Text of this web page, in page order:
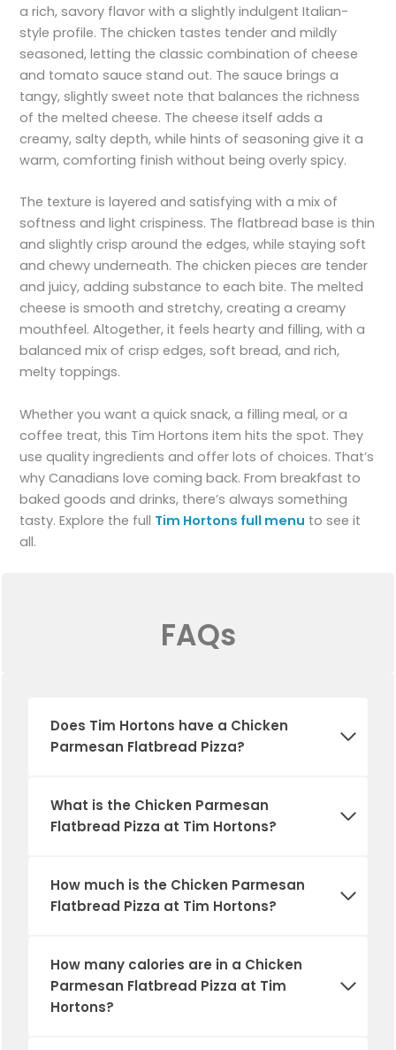
a rich, savory flavor with a slightly indulgent Italian-
style profile. The chicken tastes tender and mildly
seasoned, letting the classic combination of cheese
and tomato sauce stand out. The sauce brings a
tangy, slightly sweet note that balances the richness
of the melted cheese. The cheese itself adds a
creamy, salty depth, while hints of seasoning give it a
warm, comforting finish without being overly spicy.
The texture is layered and satisfying with a mix of
softness and light crispiness. The flatbread base is thin
and slightly crisp around the edges, while staying soft
and chewy underneath. The chicken pieces are tender
and juicy, adding substance to each bite. The melted
cheese is smooth and stretchy, creating a creamy
mouthfeel. Altogether, it feels hearty and filling, with a
balanced mix of crisp edges, soft bread, and rich,
melty toppings.
Whether you want a quick snack, a filling meal, or a
coffee treat, this Tim Hortons item hits the spot. They
use quality ingredients and offer lots of choices. That’s
why Canadians love coming back. From breakfast to
baked goods and drinks, there’s always something
tasty. Explore the full Tim Hortons full menu to see it
all.
FAQs
Does Tim Hortons have a Chicken
Parmesan Flatbread Pizza?
What is the Chicken Parmesan
Flatbread Pizza at Tim Hortons?
How much is the Chicken Parmesan
Flatbread Pizza at Tim Hortons?
How many calories are in a Chicken
Parmesan Flatbread Pizza at Tim
Hortons?